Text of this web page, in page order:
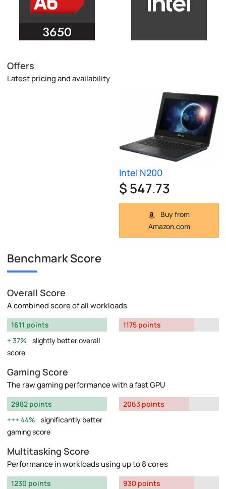
Offers
Latest pricing and availability
Intel N200
$ 547.73
Buy from
Amazon.com
Benchmark Score
Overall Score
A combined score of all workloads
1611 points
37%
slightly better overall
score
1175 points
Gaming Score
The raw gaming performance with a fast GPU
2982 points
44%
significantly better
gaming score
2063 points
Multitasking Score
Performance in workloads using up to 8 cores
1230 points
930 points